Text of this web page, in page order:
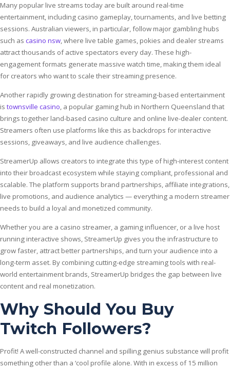
Many popular live streams today are built around real-time
entertainment, including casino gameplay, tournaments, and live betting
sessions. Australian viewers, in particular, follow major gambling hubs
such as casino nsw, where live table games, pokies and dealer streams
attract thousands of active spectators every day. These high-
engagement formats generate massive watch time, making them ideal
for creators who want to scale their streaming presence.
Another rapidly growing destination for streaming-based entertainment
is townsville casino, a popular gaming hub in Northern Queensland that
brings together land-based casino culture and online live-dealer content.
Streamers often use platforms like this as backdrops for interactive
sessions, giveaways, and live audience challenges.
StreamerUp allows creators to integrate this type of high-interest content
into their broadcast ecosystem while staying compliant, professional and
scalable. The platform supports brand partnerships, affiliate integrations,
live promotions, and audience analytics — everything a modern streamer
needs to build a loyal and monetized community.
Whether you are a casino streamer, a gaming influencer, or a live host
running interactive shows, StreamerUp gives you the infrastructure to
grow faster, attract better partnerships, and turn your audience into a
long-term asset. By combining cutting-edge streaming tools with real-
world entertainment brands, StreamerUp bridges the gap between live
content and real monetization.
Why Should You Buy
Twitch Followers?
Profit! A well-constructed channel and spilling genius substance will profit
something other than a ‘cool profile alone. With in excess of 15 million